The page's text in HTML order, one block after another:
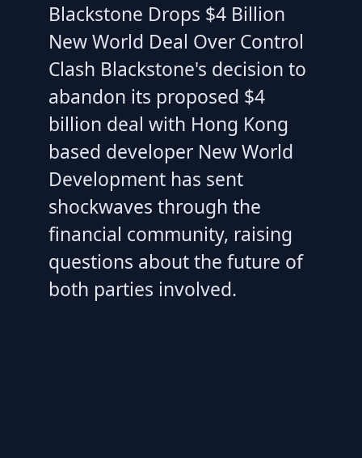
Blackstone Drops $4 Billion
New World Deal Over Control
Clash Blackstone's decision to
abandon its proposed $4
billion deal with Hong Kong
based developer New World
Development has sent
shockwaves through the
financial community, raising
questions about the future of
both parties involved.